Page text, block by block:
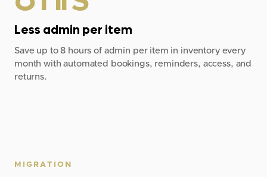
Less admin per item
Save up to 8 hours of admin per item in inventory every
month with automated bookings, reminders, access, and
returns.
MIGRATION